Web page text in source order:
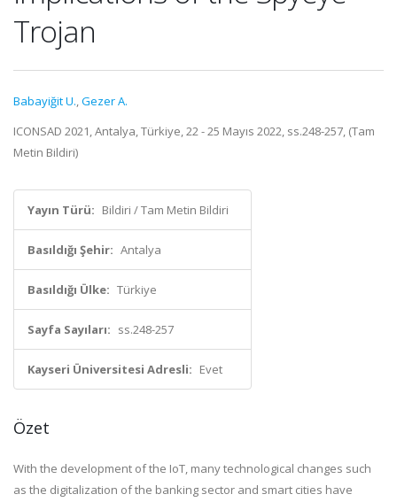
Trojan
Babayiğit U.,Gezer A.
ICONSAD 2021, Antalya, Türkiye, 22 - 25 Mayıs 2022, ss.248-257, (Tam
Metin Bildiri)
Yayın Türü: Bildiri / Tam Metin Bildiri
Basıldığı Şehir: Antalya
Basıldığı Ülke: Türkiye
Sayfa Sayıları: ss.248-257
Kayseri Üniversitesi Adresli: Evet
Özet
With the development of the IoT, many technological changes such
as the digitalization of the banking sector and smart cities have